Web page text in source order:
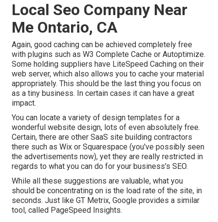
Local Seo Company Near
Me Ontario, CA
Again, good caching can be achieved completely free
with plugins such as W3 Complete Cache or Autoptimize.
Some holding suppliers have LiteSpeed Caching on their
web server, which also allows you to cache your material
appropriately. This should be the last thing you focus on
as a tiny business. In certain cases it can have a great
impact.
You can locate a variety of design templates for a
wonderful website design, lots of even absolutely free.
Certain, there are other SaaS site building contractors
there such as Wix or Squarespace (you've possibly seen
the advertisements now), yet they are really restricted in
regards to what you can do for your business's SEO.
While all these suggestions are valuable, what you
should be concentrating on is the load rate of the site, in
seconds. Just like GT Metrix, Google provides a similar
tool, called PageSpeed Insights.